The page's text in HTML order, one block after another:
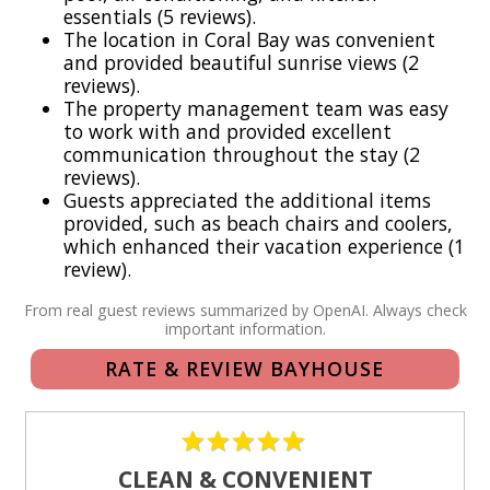
Wi-Fi and cable TV
Full kitchen with stainless steel appliances
Outdoor dining areas
Gas grill
Washer and dryer
Beach chairs, beach towels, and a cooler
Paved road access
Parking available
The Bayhouse offers a quiet and authentic St. John
experience with convenient access to beaches, hiking,
dining, boating, snorkeling, and the natural beauty of Virgin
Islands National Park.
Do I need a vehicle to stay at the Bayhouse?
Yes, renting a jeep is needed. The villa is located in Coral
essentials (5 reviews).
The location in Coral Bay was convenient
and provided beautiful sunrise views (2
reviews).
The property management team was easy
to work with and provided excellent
communication throughout the stay (2
reviews).
Guests appreciated the additional items
provided, such as beach chairs and coolers,
which enhanced their vacation experience (1
review).
From real guest reviews summarized by OpenAI. Always check
important information.
RATE & REVIEW BAYHOUSE
CLEAN & CONVENIENT